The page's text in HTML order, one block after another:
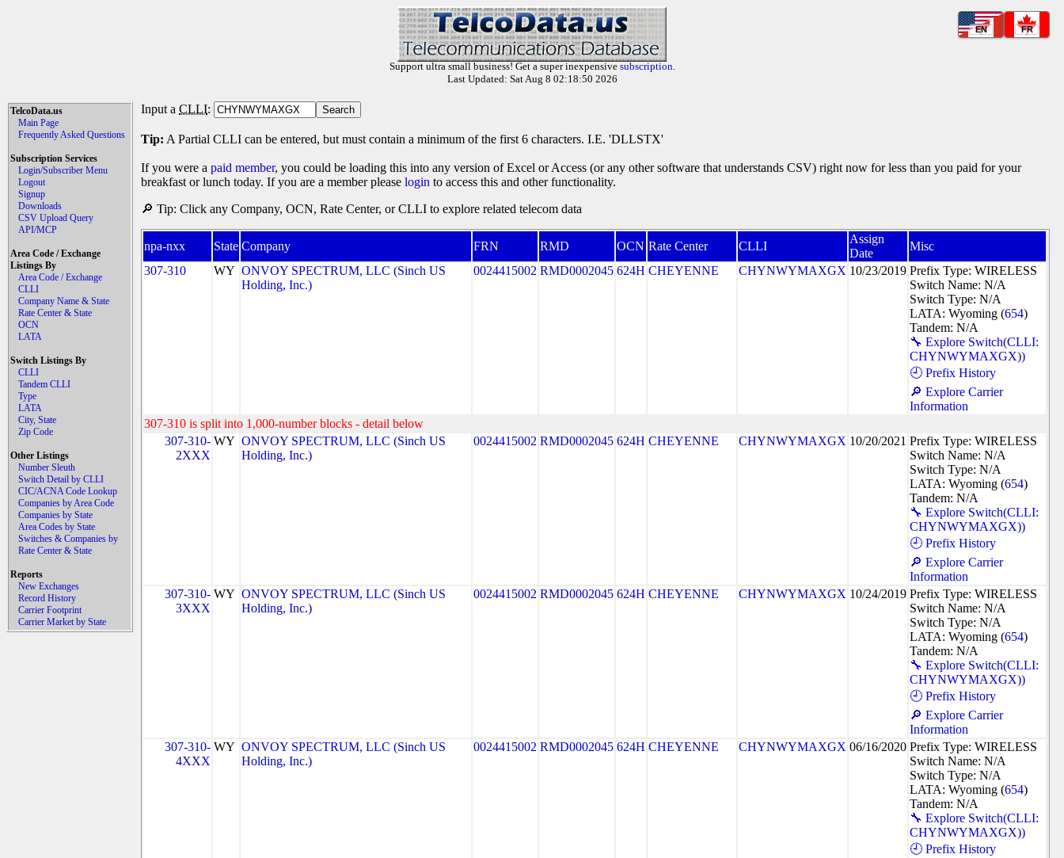
EN FR
Support ultra small business! Get a super inexpensive subscription.
Last Updated: Sat Aug 8 02:18:50 2026
TelcoData.us
Main Page
Frequently Asked Questions
Subscription Services
Login/Subscriber Menu
Logout
Signup
Downloads
CSV Upload Query
API/MCP
Area Code / Exchange
Listings By
Area Code / Exchange
CLLI
Company Name & State
Rate Center & State
OCN
LATA
Switch Listings By
CLLI
Tandem CLLI
Type
LATA
City, State
Zip Code
Other Listings
Number Sleuth
Switch Detail by CLLI
CIC/ACNA Code Lookup
Companies by Area Code
Companies by State
Area Codes by State
Switches & Companies by
Rate Center & State
Reports
New Exchanges
Record History
Carrier Footprint
Carrier Market by State
Input a CLLI:
Tip: A Partial CLLI can be entered, but must contain a minimum of the first 6 characters. I.E. 'DLLSTX'
If you were a paid member, you could be loading this into any version of Excel or Access (or any other software that understands CSV) right now for less than you paid for your
breakfast or lunch today. If you are a member please login to access this and other functionality.
🔎 Tip: Click any Company, OCN, Rate Center, or CLLI to explore related telecom data
npa-nxx State Company FRN RMD OCN Rate Center CLLI
Assign
Date
Misc
307-310
WY ONVOY SPECTRUM, LLC (Sinch US
Holding, Inc.)
0024415002 RMD0002045 624H CHEYENNE CHYNWYMAXGX 10/23/2019 Prefix Type: WIRELESS
Switch Name: N/A
Switch Type: N/A
LATA: Wyoming (654)
Tandem: N/A
🔧 Explore Switch(CLLI:
CHYNWYMAXGX))
🕘 Prefix History
🔎 Explore Carrier
Information
307-310 is split into 1,000-number blocks - detail below
307-310-
2XXX
WY ONVOY SPECTRUM, LLC (Sinch US
Holding, Inc.)
0024415002 RMD0002045 624H CHEYENNE CHYNWYMAXGX 10/20/2021 Prefix Type: WIRELESS
Switch Name: N/A
Switch Type: N/A
LATA: Wyoming (654)
Tandem: N/A
🔧 Explore Switch(CLLI:
CHYNWYMAXGX))
🕘 Prefix History
🔎 Explore Carrier
Information
307-310-
3XXX
WY ONVOY SPECTRUM, LLC (Sinch US
Holding, Inc.)
0024415002 RMD0002045 624H CHEYENNE CHYNWYMAXGX 10/24/2019 Prefix Type: WIRELESS
Switch Name: N/A
Switch Type: N/A
LATA: Wyoming (654)
Tandem: N/A
🔧 Explore Switch(CLLI:
CHYNWYMAXGX))
🕘 Prefix History
🔎 Explore Carrier
Information
307-310-
4XXX
WY ONVOY SPECTRUM, LLC (Sinch US
Holding, Inc.)
0024415002 RMD0002045 624H CHEYENNE CHYNWYMAXGX 06/16/2020 Prefix Type: WIRELESS
Switch Name: N/A
Switch Type: N/A
LATA: Wyoming (654)
Tandem: N/A
🔧 Explore Switch(CLLI:
CHYNWYMAXGX))
🕘 Prefix History